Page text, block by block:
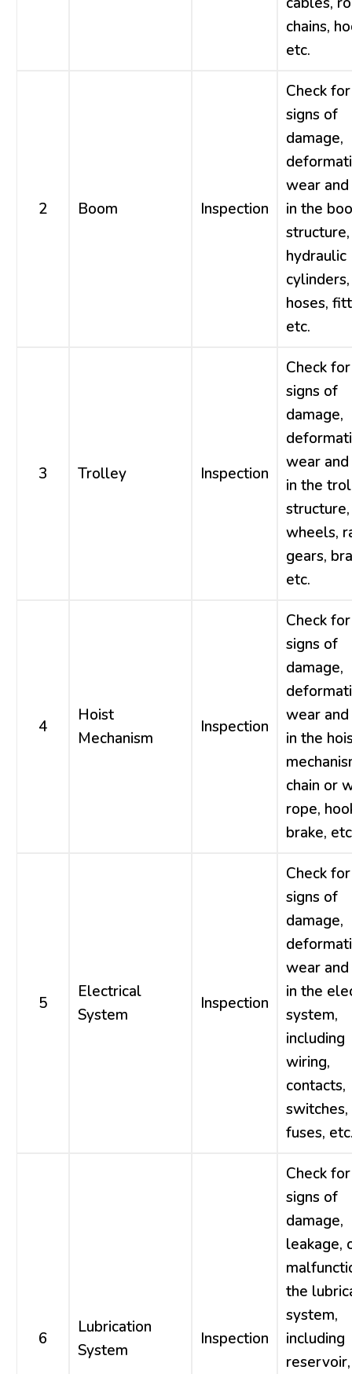
chains,
etc.
2 Boom Inspection
Check
signs of
damage,
wear
in the
structure,
hydraulic
cylinders,
hoses,
etc.
3 Trolley Inspection
Check
signs of
damage,
wear
in the
structure,
wheels,
gears,
etc.
4
Hoist
Mechanism
Inspection
Check
signs of
damage,
wear
in the
chain or
rope,
brake,
5
Electrical
System
Inspection
Check
signs of
damage,
wear
in the
system,
including
wiring,
contacts,
switches,
fuses,
6
Lubrication
System
Inspection
Check
signs of
damage,
leakage,
the
system,
including
reservoir,